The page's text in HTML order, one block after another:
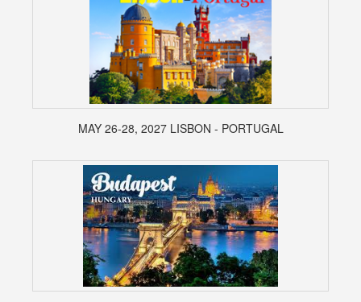
MAY 26-28, 2027 LISBON - PORTUGAL